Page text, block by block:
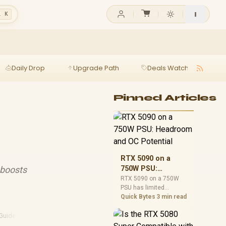
K
Daily Drop Upgrade Path Deals Watch
Pinned Articles
RTX 5090 on a
750W PSU:
Headroom and OC
Potential
RTX 5090 on a 750W
PSU has limited
headroom, especially
SA builds, treat OC
potential cautiously
Quick Bytes 3 min read